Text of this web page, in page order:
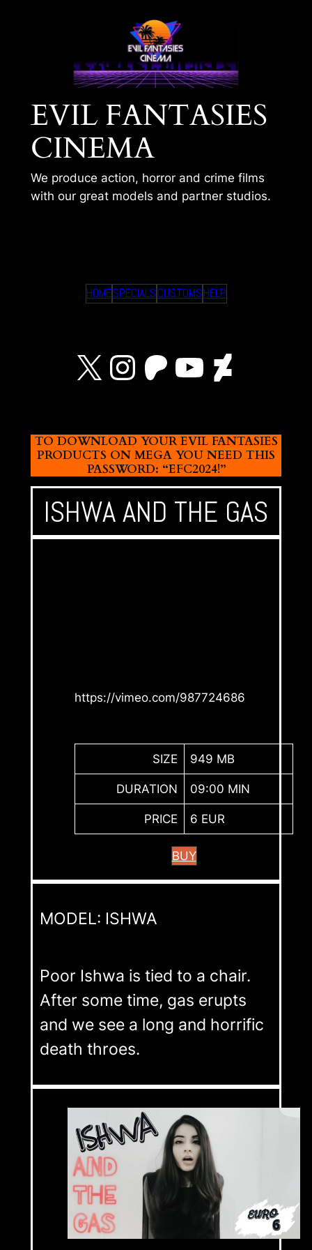
EVIL FANTASIES
CINEMA
We produce action, horror and crime films
with our great models and partner studios.
HOMESPECIALSCUSTOMSHELP
X Instagram
Patreon
YouTube
TO DOWNLOAD YOUR EVIL FANTASIES
PRODUCTS ON MEGA YOU NEED THIS
PASSWORD: “EFC2024!”
ISHWA AND THE GAS
https://vimeo.com/987724686
SIZE 949 MB
DURATION 09:00 MIN
PRICE 6 EUR
BUY
MODEL: ISHWA
Poor Ishwa is tied to a chair.
After some time, gas erupts
and we see a long and horrific
death throes.